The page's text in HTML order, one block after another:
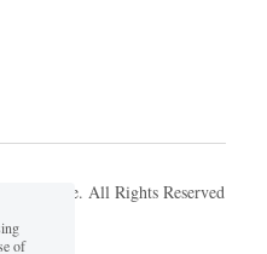
All Rights Reserved
of